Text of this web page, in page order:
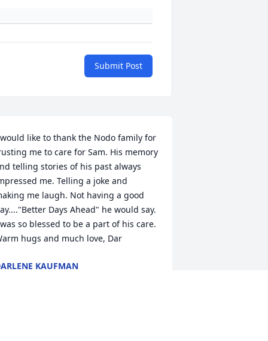
Submit Post
like to thank the Nodo family for
me to care for Sam. His memory
telling stories of his past always
me. Telling a joke and
me laugh. Not having a good
Days Ahead" he would say.
so blessed to be a part of his care.
hugs and much love, Dar
KAUFMAN